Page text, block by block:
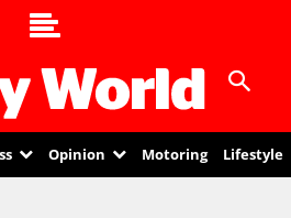
Opinion Motoring Lifestyle